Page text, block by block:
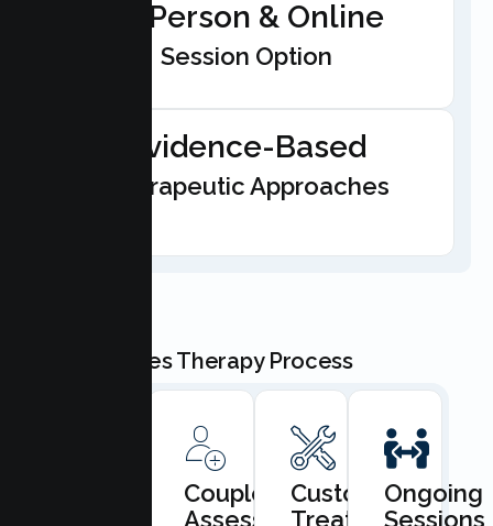
In-Person & Online
Session Option
Evidence-Based
Therapeutic Approaches
Our Couples Therapy Process
Consultation
Couples
Assessment
Custom
Treatment
Ongoing
Sessions